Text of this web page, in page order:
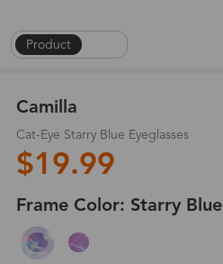
Product |
Camilla
Cat-Eye Starry Blue Eyeglasses
$19.99
Frame Color: Starry Blue